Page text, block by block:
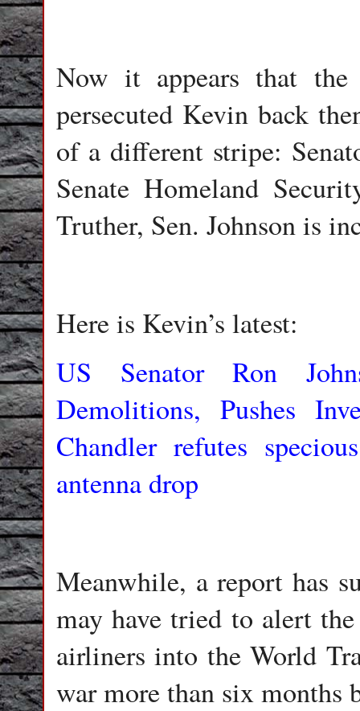
Now it appears that the
persecuted Kevin back
of a different stripe:
Senate Homeland
Truther, Sen. Johnson is
Here is Kevin’s latest:
US Senator Ron
Demolitions, Pushes
Chandler refutes
antenna drop
Meanwhile, a report has
may have tried to alert
airliners into the World
war more than six months